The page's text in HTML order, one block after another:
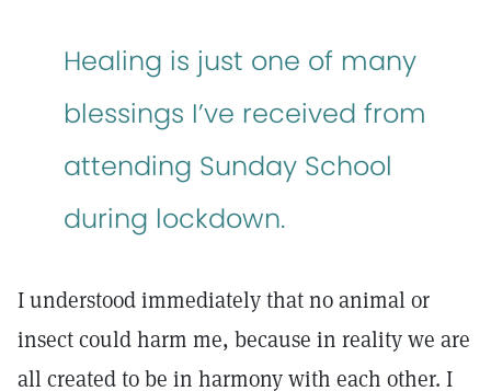
Healing is just one of many
blessings I’ve received from
attending Sunday School
during lockdown.
I understood immediately that no animal or
insect could harm me, because in reality we are
all created to be in harmony with each other. I